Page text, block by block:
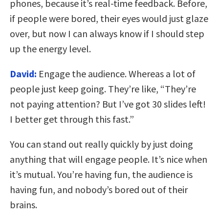
phones, because it’s real-time feedback. Before,
if people were bored, their eyes would just glaze
over, but now I can always know if I should step
up the energy level.
David: Engage the audience. Whereas a lot of
people just keep going. They’re like, “They’re
not paying attention? But I’ve got 30 slides left!
I better get through this fast.”
You can stand out really quickly by just doing
anything that will engage people. It’s nice when
it’s mutual. You’re having fun, the audience is
having fun, and nobody’s bored out of their
brains.